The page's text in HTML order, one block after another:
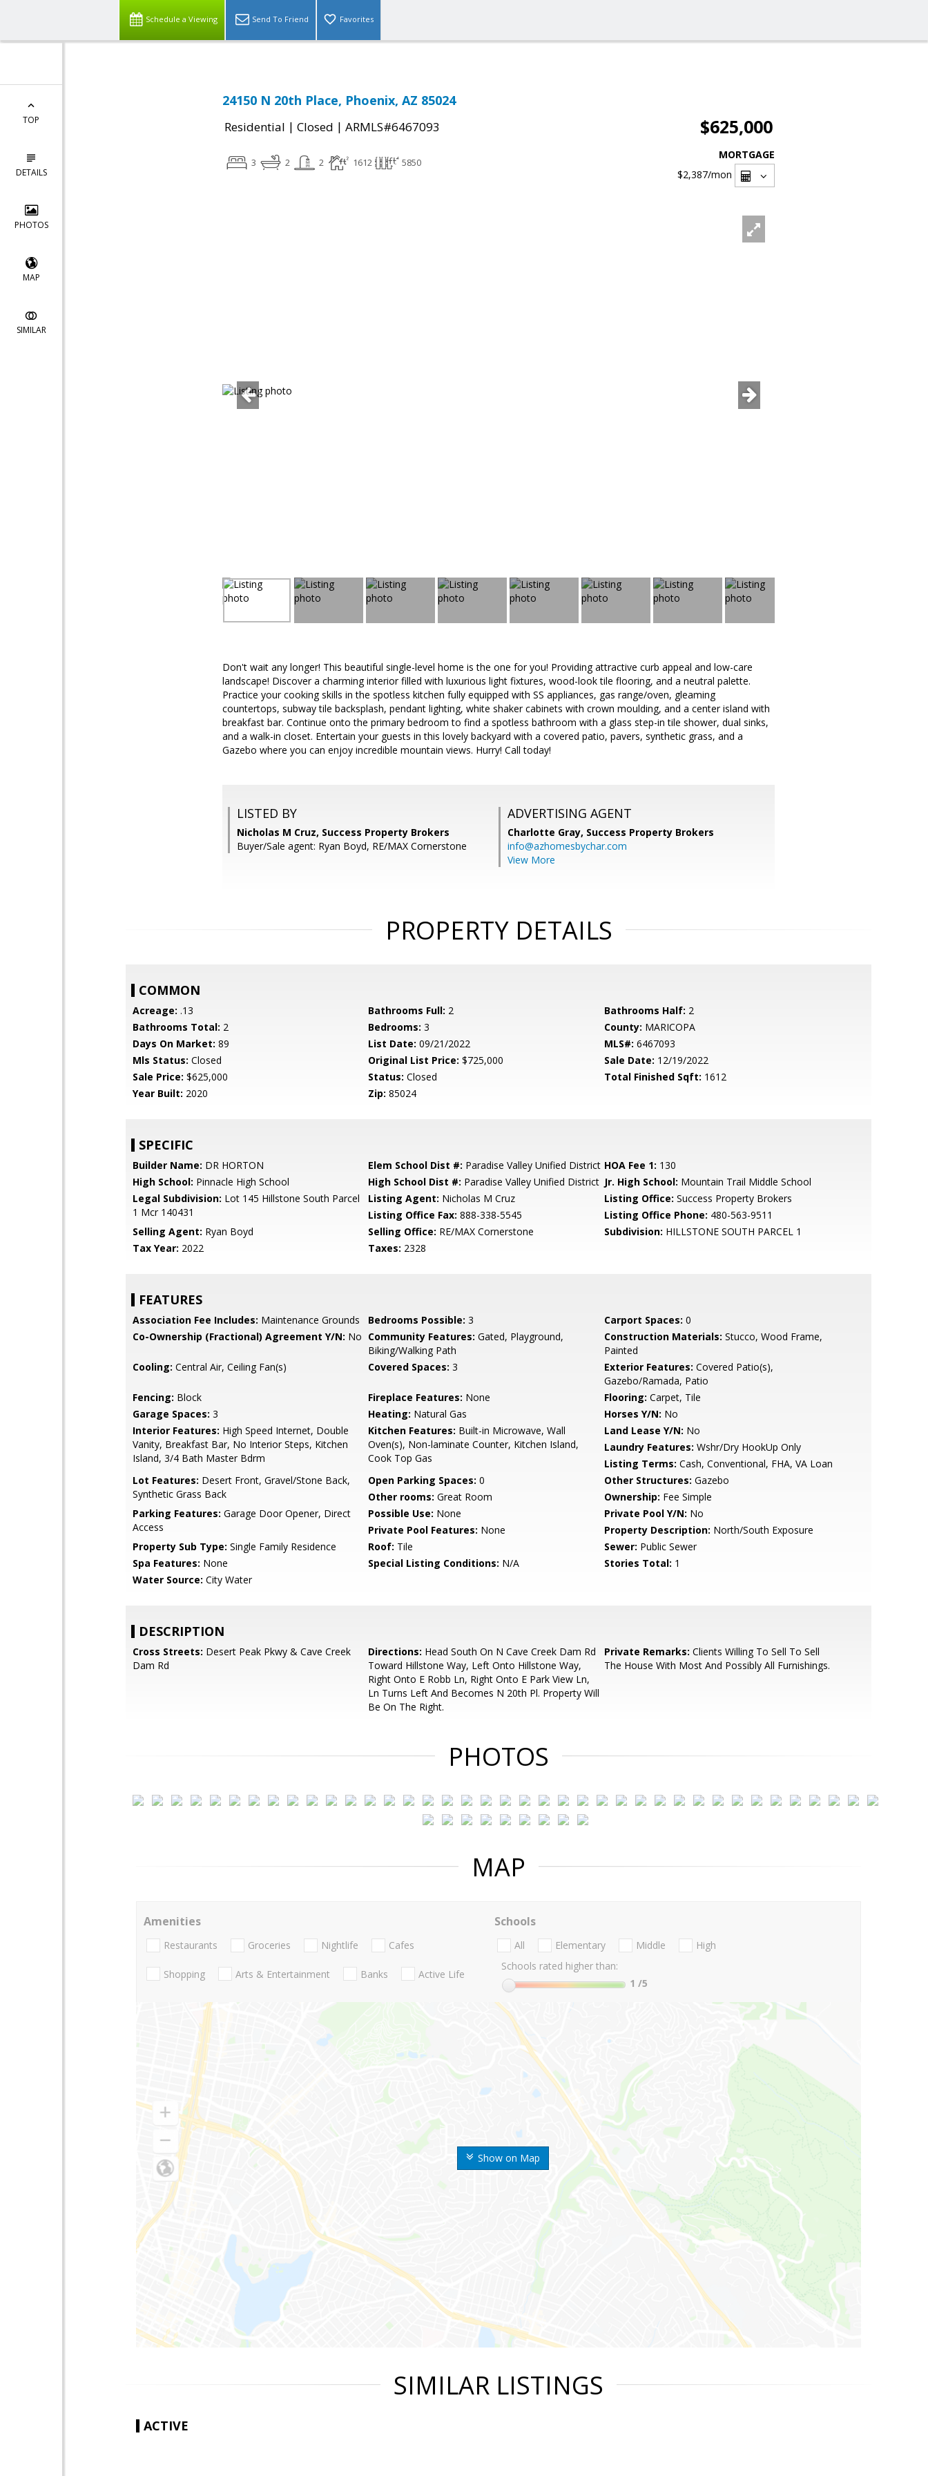
Schedule a Viewing Send To Friend Favorites
TOP
DETAILS
PHOTOS
MAP
SIMILAR
24150 N 20th Place, Phoenix, AZ 85024
Residential | Closed | ARMLS#6467093 $625,000
3 2 2 1612 5850
MORTGAGE
$2,387/mon
Don't wait any longer! This beautiful single-level home is the one for you! Providing attractive curb appeal and low-care
landscape! Discover a charming interior filled with luxurious light fixtures, wood-look tile flooring, and a neutral palette.
Practice your cooking skills in the spotless kitchen fully equipped with SS appliances, gas range/oven, gleaming
countertops, subway tile backsplash, pendant lighting, white shaker cabinets with crown moulding, and a center island with
breakfast bar. Continue onto the primary bedroom to find a spotless bathroom with a glass step-in tile shower, dual sinks,
and a walk-in closet. Entertain your guests in this lovely backyard with a covered patio, pavers, synthetic grass, and a
Gazebo where you can enjoy incredible mountain views. Hurry! Call today!
LISTED BY
Nicholas M Cruz, Success Property Brokers
Buyer/Sale agent: Ryan Boyd, RE/MAX Cornerstone
ADVERTISING AGENT
Charlotte Gray, Success Property Brokers
info@azhomesbychar.com
View More
PROPERTY DETAILS
COMMON
Acreage: .13 Bathrooms Full: 2 Bathrooms Half: 2
Bathrooms Total: 2 Bedrooms: 3 County: MARICOPA
Days On Market: 89 List Date: 09/21/2022 MLS#: 6467093
Mls Status: Closed Original List Price: $725,000 Sale Date: 12/19/2022
Sale Price: $625,000 Status: Closed Total Finished Sqft: 1612
Year Built: 2020 Zip: 85024
SPECIFIC
Builder Name: DR HORTON Elem School Dist #: Paradise Valley Unified District HOA Fee 1: 130
High School: Pinnacle High School High School Dist #: Paradise Valley Unified District Jr. High School: Mountain Trail Middle School
Legal Subdivision: Lot 145 Hillstone South Parcel
1 Mcr 140431
Listing Agent: Nicholas M Cruz Listing Office: Success Property Brokers
Listing Office Fax: 888-338-5545 Listing Office Phone: 480-563-9511
Selling Agent: Ryan Boyd Selling Office: RE/MAX Cornerstone Subdivision: HILLSTONE SOUTH PARCEL 1
Tax Year: 2022 Taxes: 2328
FEATURES
Association Fee Includes: Maintenance Grounds Bedrooms Possible: 3 Carport Spaces: 0
Co-Ownership (Fractional) Agreement Y/N: No Community Features: Gated, Playground,
Biking/Walking Path
Construction Materials: Stucco, Wood Frame,
Painted
Cooling: Central Air, Ceiling Fan(s) Covered Spaces: 3 Exterior Features: Covered Patio(s),
Gazebo/Ramada, Patio
Fencing: Block Fireplace Features: None Flooring: Carpet, Tile
Garage Spaces: 3 Heating: Natural Gas Horses Y/N: No
Interior Features: High Speed Internet, Double
Vanity, Breakfast Bar, No Interior Steps, Kitchen
Island, 3/4 Bath Master Bdrm
Kitchen Features: Built-in Microwave, Wall
Oven(s), Non-laminate Counter, Kitchen Island,
Cook Top Gas
Land Lease Y/N: No
Laundry Features: Wshr/Dry HookUp Only
Listing Terms: Cash, Conventional, FHA, VA Loan
Lot Features: Desert Front, Gravel/Stone Back,
Synthetic Grass Back
Open Parking Spaces: 0 Other Structures: Gazebo
Other rooms: Great Room Ownership: Fee Simple
Parking Features: Garage Door Opener, Direct
Access
Possible Use: None Private Pool Y/N: No
Private Pool Features: None Property Description: North/South Exposure
Property Sub Type: Single Family Residence Roof: Tile Sewer: Public Sewer
Spa Features: None Special Listing Conditions: N/A Stories Total: 1
Water Source: City Water
DESCRIPTION
Cross Streets: Desert Peak Pkwy & Cave Creek
Dam Rd
Directions: Head South On N Cave Creek Dam Rd
Toward Hillstone Way, Left Onto Hillstone Way,
Right Onto E Robb Ln, Right Onto E Park View Ln,
Ln Turns Left And Becomes N 20th Pl. Property Will
Be On The Right.
Private Remarks: Clients Willing To Sell To Sell
The House With Most And Possibly All Furnishings.
PHOTOS
MAP
Show on Map
Amenities
Restaurants Groceries Nightlife Cafes
Shopping Arts & Entertainment Banks Active Life
Schools
All Elementary Middle
High
Schools rated higher than:
1 /5
SIMILAR LISTINGS
ACTIVE